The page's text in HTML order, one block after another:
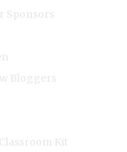
Sponsors
Bloggers
Classroom Kit